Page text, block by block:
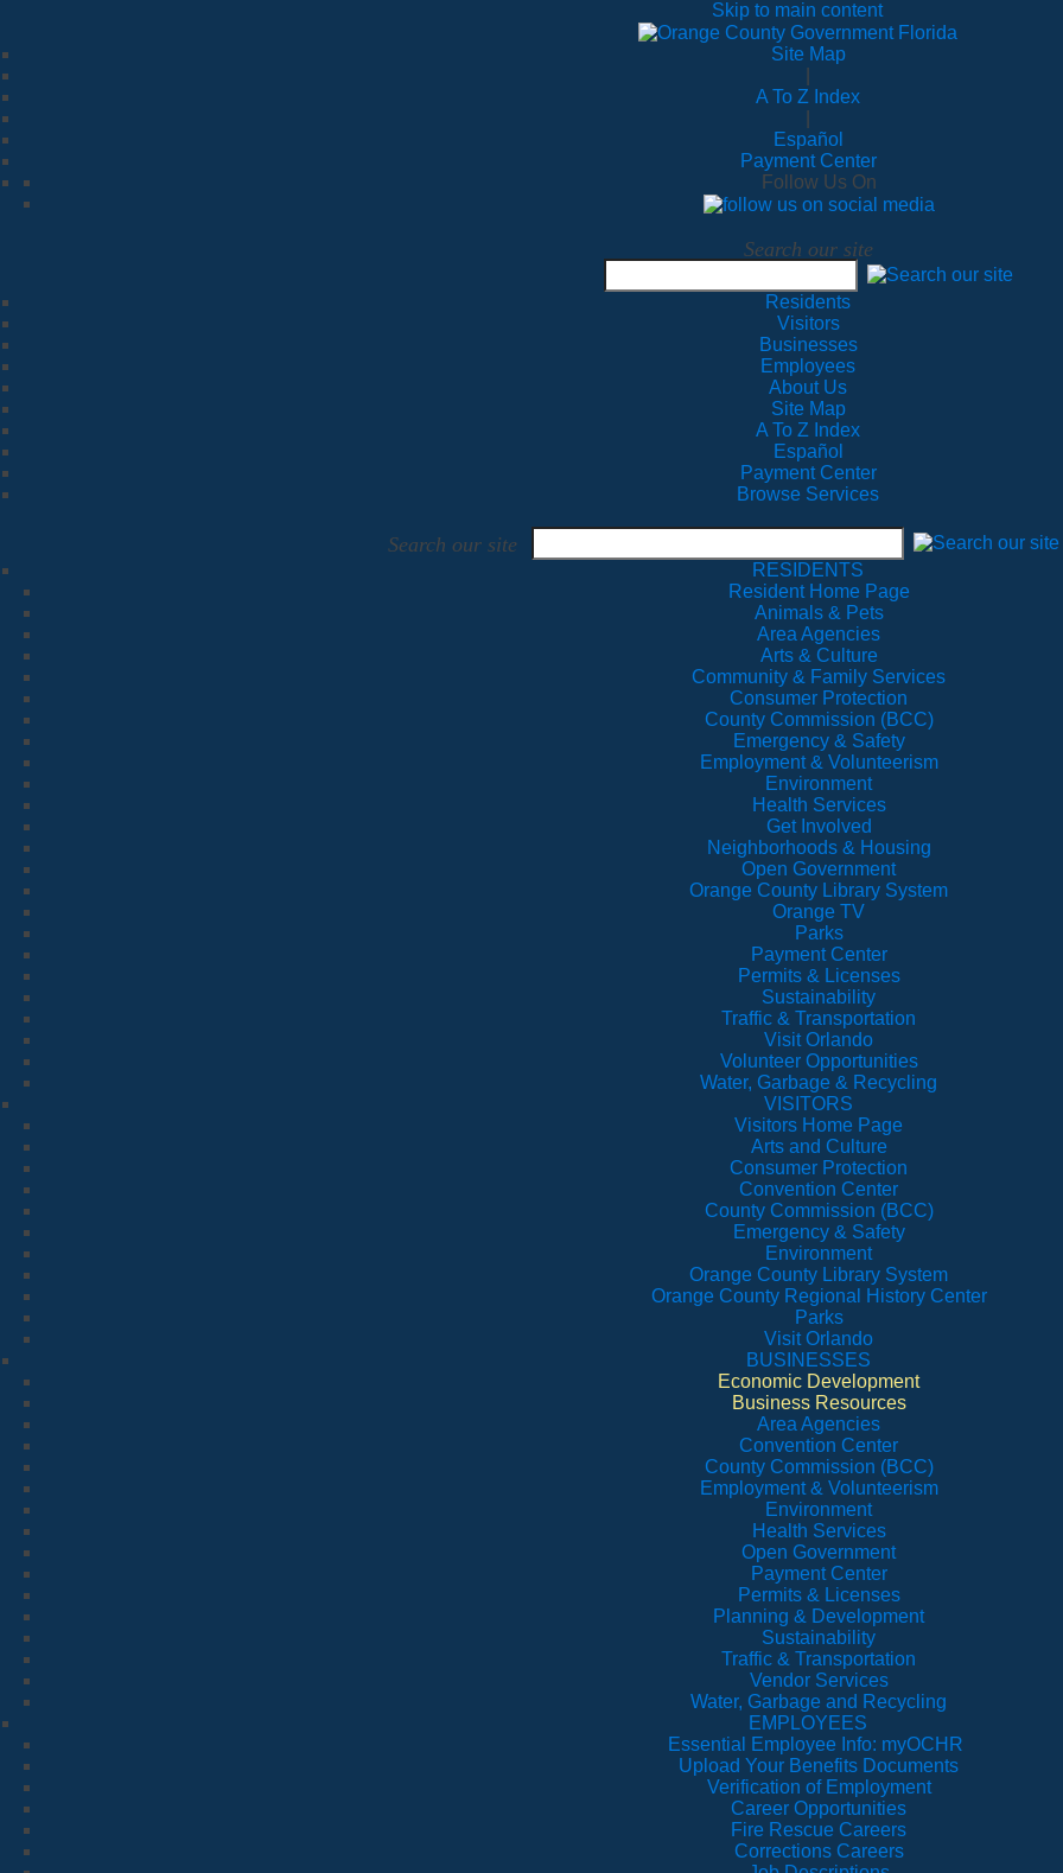
Skip to main content
Site Map
A To Z Index
Español
Payment Center
Follow Us On
Search our site
Residents
Visitors
Businesses
Employees
About Us
Site Map
A To Z Index
Español
Payment Center
Browse Services
Search our site
RESIDENTS
Resident Home Page
Animals & Pets
Area Agencies
Arts & Culture
Community & Family Services
Consumer Protection
County Commission (BCC)
Emergency & Safety
Employment & Volunteerism
Environment
Health Services
Get Involved
Neighborhoods & Housing
Open Government
Orange County Library System
Orange TV
Parks
Payment Center
Permits & Licenses
Sustainability
Traffic & Transportation
Visit Orlando
Volunteer Opportunities
Water, Garbage & Recycling
VISITORS
Visitors Home Page
Arts and Culture
Consumer Protection
Convention Center
County Commission (BCC)
Emergency & Safety
Environment
Orange County Library System
Orange County Regional History Center
Parks
Visit Orlando
BUSINESSES
Economic Development
Business Resources
Area Agencies
Convention Center
County Commission (BCC)
Employment & Volunteerism
Environment
Health Services
Open Government
Payment Center
Permits & Licenses
Planning & Development
Sustainability
Traffic & Transportation
Vendor Services
Water, Garbage and Recycling
EMPLOYEES
Essential Employee Info: myOCHR
Upload Your Benefits Documents
Verification of Employment
Career Opportunities
Fire Rescue Careers
Corrections Careers